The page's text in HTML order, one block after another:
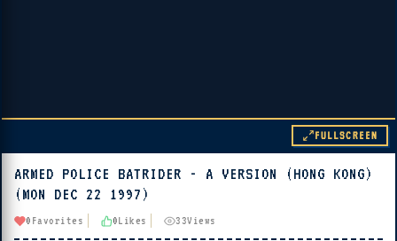
▶ PLAY
🔊 Tap Play, then press “Play Now”
FULLSCREEN
ARMED POLICE BATRIDER - A VERSION (HONG KONG)
(MON DEC 22 1997)
0 Favorites 0Likes 33Views